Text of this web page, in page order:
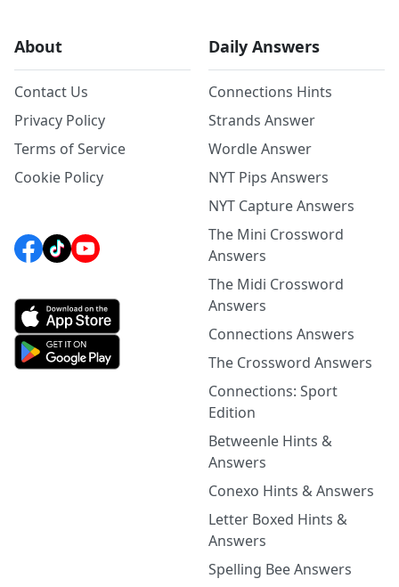
About
Contact Us
Privacy Policy
Terms of Service
Cookie Policy
Daily Answers
Connections Hints
Strands Answer
Wordle Answer
NYT Pips Answers
NYT Capture Answers
The Mini Crossword
Answers
The Midi Crossword
Answers
Connections Answers
The Crossword Answers
Connections: Sport
Edition
Betweenle Hints &
Answers
Conexo Hints & Answers
Letter Boxed Hints &
Answers
Spelling Bee Answers